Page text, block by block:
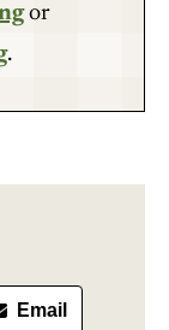
or
.
Email